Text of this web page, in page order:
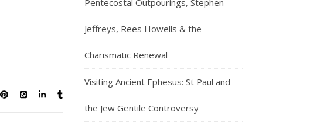
Jeffreys, Rees Howells & the
Charismatic Renewal
Visiting Ancient Ephesus: St Paul and
the Jew Gentile Controversy